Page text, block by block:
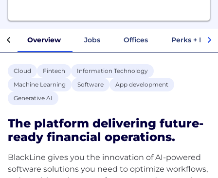
Overview Jobs Offices Perks +
Cloud Fintech
Information Technology
Machine Learning
Software
App development
Generative AI
The platform delivering future-
ready financial operations.
BlackLine gives you the innovation of AI-powered
software solutions you need to optimize workflows,